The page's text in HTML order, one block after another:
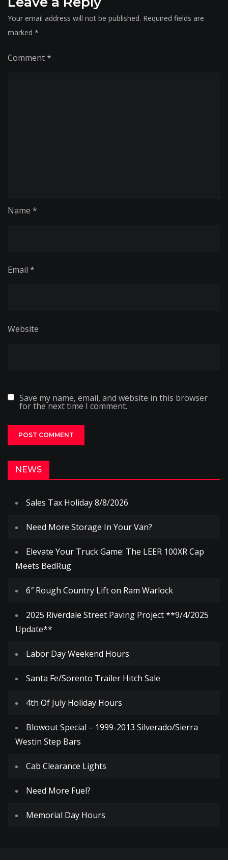
Your email address will not be published. Required fields are
marked *
Comment*
Name *
Email *
Website
Save my name, email, and website in this browser
for the next time I comment.
NEWS
Sales Tax Holiday 8/8/2026
Need More Storage In Your Van?
Elevate Your Truck Game: The LEER 100XR Cap
Meets BedRug
6″ Rough Country Lift on Ram Warlock
2025 Riverdale Street Paving Project **9/4/2025
Update**
Labor Day Weekend Hours
Santa Fe/Sorento Trailer Hitch Sale
4th Of July Holiday Hours
Blowout Special – 1999-2013 Silverado/Sierra
Westin Step Bars
Cab Clearance Lights
Need More Fuel?
Memorial Day Hours